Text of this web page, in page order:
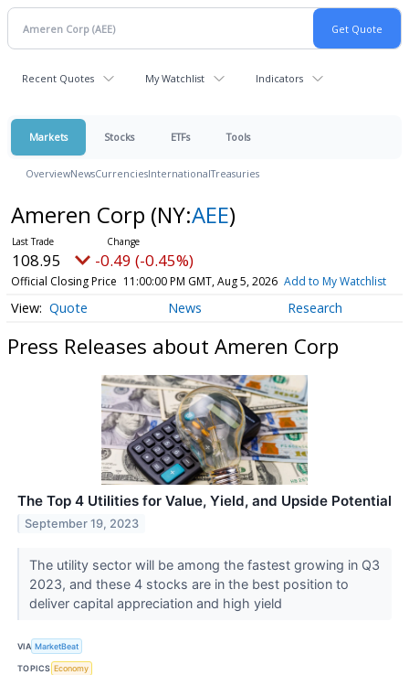
Recent Quotes My Watchlist Indicators
Markets Stocks ETFs Tools
OverviewNewsCurrenciesInternationalTreasuries
Ameren Corp (NY:AEE)
108.95 -0.49 (-0.45%)
Official Closing Price 11:00:00 PM GMT, Aug 5, 2026 Add to My Watchlist
Quote News Research
Press Releases about Ameren Corp
The Top 4 Utilities for Value, Yield, and Upside Potential
September 19, 2023
The utility sector will be among the fastest growing in Q3
2023, and these 4 stocks are in the best position to
deliver capital appreciation and high yield
VIA MarketBeat
TOPICS Economy